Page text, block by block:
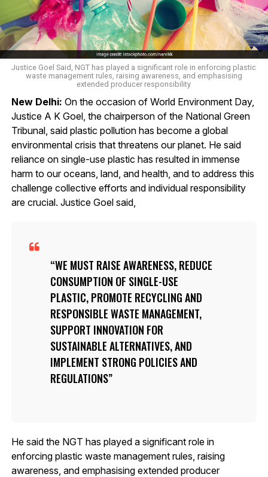
Justice Goel Said, NGT has played a significant role in enforcing plastic
waste management rules, raising awareness, and emphasising
extended producer responsibility
New Delhi: On the occasion of World Environment Day,
Justice A K Goel, the chairperson of the National Green
Tribunal, said plastic pollution has become a global
environmental crisis that threatens our planet. He said
reliance on single-use plastic has resulted in immense
harm to our oceans, land, and health, and to address this
challenge collective efforts and individual responsibility
are crucial. Justice Goel said,
WE MUST RAISE AWARENESS, REDUCE
CONSUMPTION OF SINGLE-USE
PLASTIC, PROMOTE RECYCLING AND
RESPONSIBLE WASTE MANAGEMENT,
SUPPORT INNOVATION FOR
SUSTAINABLE ALTERNATIVES, AND
IMPLEMENT STRONG POLICIES AND
REGULATIONS
He said the NGT has played a significant role in
enforcing plastic waste management rules, raising
awareness, and emphasising extended producer